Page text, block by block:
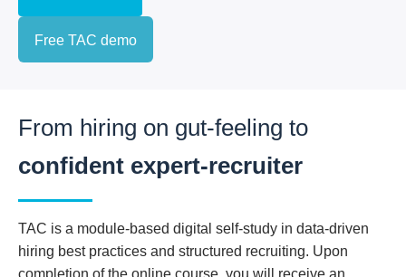
Free TAC demo
From hiring on gut-feeling to
confident expert-recruiter
TAC is a module-based digital self-study in data-driven
hiring best practices and structured recruiting. Upon